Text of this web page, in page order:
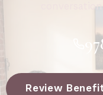
Review